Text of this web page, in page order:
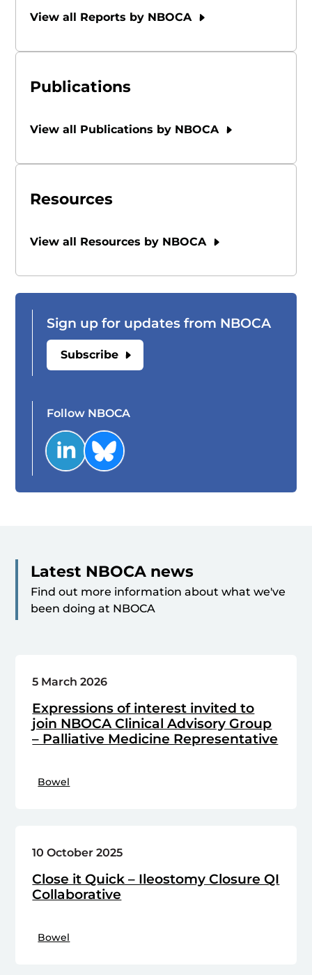
View all Reports by NBOCA
Publications
View all Publications by NBOCA
Resources
View all Resources by NBOCA
Sign up for updates from NBOCA
Subscribe
Follow NBOCA
Latest NBOCA news
Find out more information about what we've
been doing at NBOCA
5 March 2026
Expressions of interest invited to
join NBOCA Clinical Advisory Group
– Palliative Medicine Representative
Bowel
10 October 2025
Close it Quick – Ileostomy Closure QI
Collaborative
Bowel